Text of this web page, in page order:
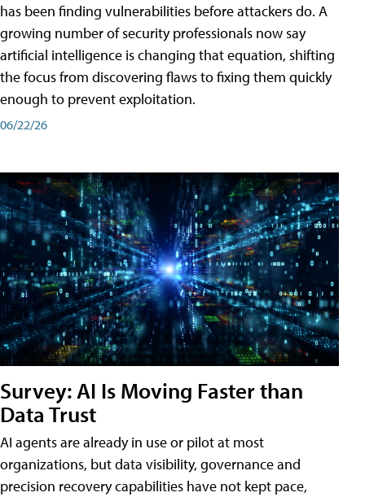
has been finding vulnerabilities before attackers do. A
growing number of security professionals now say
artificial intelligence is changing that equation, shifting
the focus from discovering flaws to fixing them quickly
enough to prevent exploitation.
06/22/26
Survey: AI Is Moving Faster than
Data Trust
AI agents are already in use or pilot at most
organizations, but data visibility, governance and
precision recovery capabilities have not kept pace,